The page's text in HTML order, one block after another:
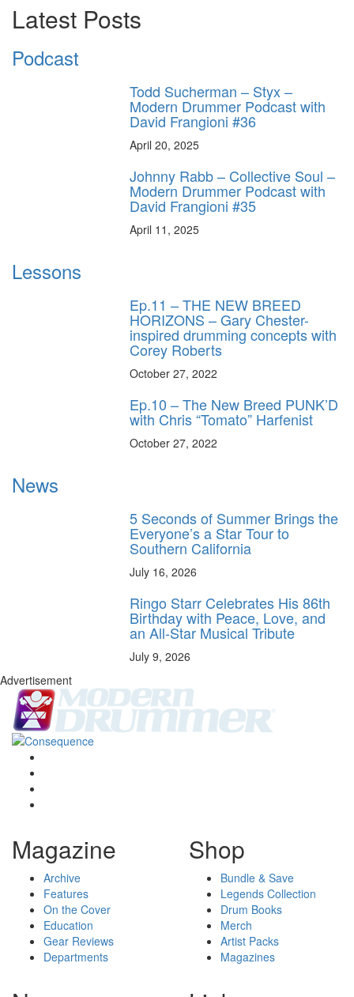
Latest Posts
Podcast
Todd Sucherman – Styx –
Modern Drummer Podcast with
David Frangioni #36
April 20, 2025
Johnny Rabb – Collective Soul –
Modern Drummer Podcast with
David Frangioni #35
April 11, 2025
Lessons
Ep.11 – THE NEW BREED
HORIZONS – Gary Chester-
inspired drumming concepts with
Corey Roberts
October 27, 2022
Ep.10 – The New Breed PUNK’D
with Chris “Tomato” Harfenist
October 27, 2022
News
5 Seconds of Summer Brings the
Everyone’s a Star Tour to
Southern California
July 16, 2026
Ringo Starr Celebrates His 86th
Birthday with Peace, Love, and
an All-Star Musical Tribute
July 9, 2026
Advertisement
Magazine
Archive
Features
On the Cover
Education
Gear Reviews
Departments
Shop
Bundle & Save
Legends Collection
Drum Books
Merch
Artist Packs
Magazines